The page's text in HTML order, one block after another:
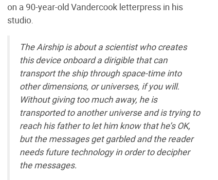
on a 90-year-old Vandercook letterpress in his
studio.
The Airship is about a scientist who creates
this device onboard a dirigible that can
transport the ship through space-time into
other dimensions, or universes, if you will.
Without giving too much away, he is
transported to another universe and is trying to
reach his father to let him know that he’s OK,
but the messages get garbled and the reader
needs future technology in order to decipher
the messages.